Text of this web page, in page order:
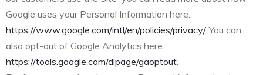
Google uses your Personal Information here:
https://www.google.com/intl/en/policies/privacy/. You can
also opt-out of Google Analytics here:
https://tools.google.com/dlpage/gaoptout.